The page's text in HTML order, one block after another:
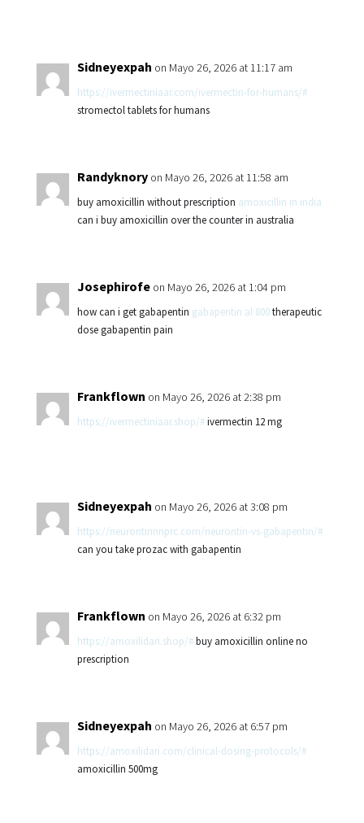
Sidneyexpah on Mayo 26, 2026 at 11:17 am
https://ivermectiniaar.com/ivermectin-for-humans/#
stromectol tablets for humans
Randyknory on Mayo 26, 2026 at 11:58 am
buy amoxicillin without prescription amoxicillin in india
can i buy amoxicillin over the counter in australia
Josephirofe on Mayo 26, 2026 at 1:04 pm
how can i get gabapentin gabapentin al 800therapeutic
dose gabapentin pain
Frankflown on Mayo 26, 2026 at 2:38 pm
https://ivermectiniaar.shop/#ivermectin 12 mg
Sidneyexpah on Mayo 26, 2026 at 3:08 pm
https://neurontinnnprc.com/neurontin-vs-gabapentin/#
can you take prozac with gabapentin
Frankflown on Mayo 26, 2026 at 6:32 pm
https://amoxilidari.shop/#buy amoxicillin online no
prescription
Sidneyexpah on Mayo 26, 2026 at 6:57 pm
https://amoxilidari.com/clinical-dosing-protocols/#
amoxicillin 500mg